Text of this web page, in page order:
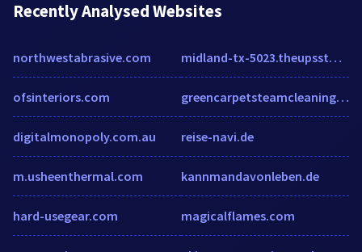
Recently Analysed Websites
northwestabrasive.com
ofsinteriors.com
digitalmonopoly.com.au
m.usheenthermal.com
hard-usegear.com
midland-tx-5023.theupsstorelocal.com
greencarpetsteamcleaning.com
reise-navi.de
kannmandavonleben.de
magicalflames.com